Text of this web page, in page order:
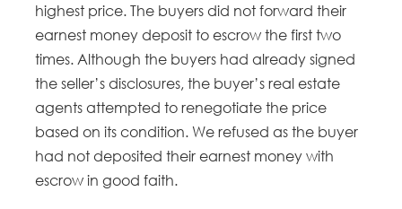
highest price. The buyers did not forward their
earnest money deposit to escrow the first two
times. Although the buyers had already signed
the seller’s disclosures, the buyer’s real estate
agents attempted to renegotiate the price
based on its condition. We refused as the buyer
had not deposited their earnest money with
escrow in good faith.